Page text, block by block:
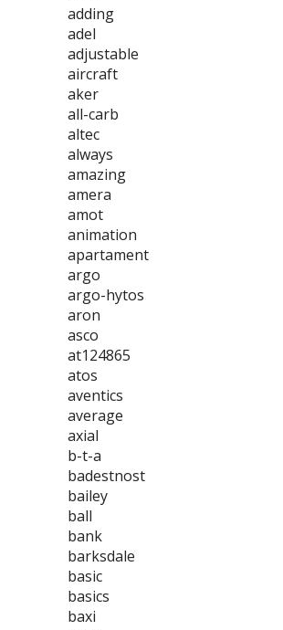
adding
adel
adjustable
aircraft
aker
all-carb
altec
always
amazing
amera
amot
animation
apartament
argo
argo-hytos
aron
asco
at124865
atos
aventics
average
axial
b-t-a
badestnost
bailey
ball
bank
barksdale
basic
basics
baxi